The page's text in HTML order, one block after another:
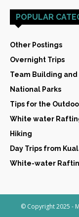
POPULAR
Other Postings
Overnight Trips
Team Building and
National Parks
Tips for the
White water
Hiking
Day Trips from
White-water
© Copyright 2025 -